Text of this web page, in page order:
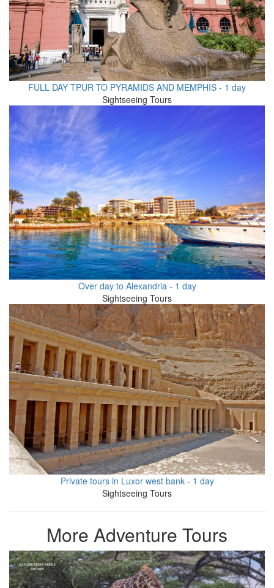
FULL DAY TPUR TO PYRAMIDS AND MEMPHIS - 1 day
Sightseeing Tours
Over day to Alexandria - 1 day
Sightseeing Tours
Private tours in Luxor west bank - 1 day
Sightseeing Tours
More Adventure Tours